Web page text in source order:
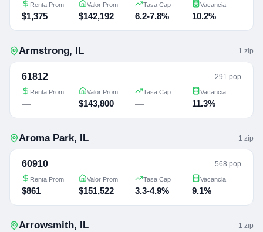
Renta Prom
$1,375
Valor Prom
$142,192
Tasa Cap
6.2-7.8%
Vacancia
10.2%
Armstrong, IL 1 zip
61812 291 pop
Renta Prom
—
Valor Prom
$143,800
Tasa Cap
—
Vacancia
11.3%
Aroma Park, IL 1 zip
60910 568 pop
Renta Prom
$861
Valor Prom
$151,522
Tasa Cap
3.3-4.9%
Vacancia
9.1%
Arrowsmith, IL 1 zip